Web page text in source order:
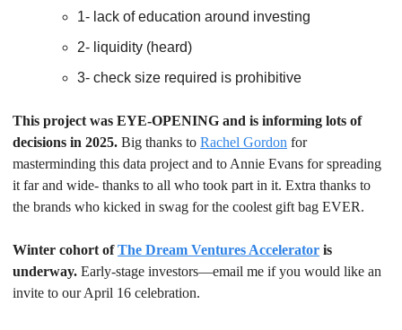
1- lack of education around investing
2- liquidity (heard)
3- check size required is prohibitive
This project was EYE-OPENING and is informing lots of
decisions in 2025. Big thanks to Rachel Gordon for
masterminding this data project and to Annie Evans for spreading
it far and wide- thanks to all who took part in it. Extra thanks to
the brands who kicked in swag for the coolest gift bag EVER.
Winter cohort of The Dream Ventures Accelerator is
underway. Early-stage investors—email me if you would like an
invite to our April 16 celebration.